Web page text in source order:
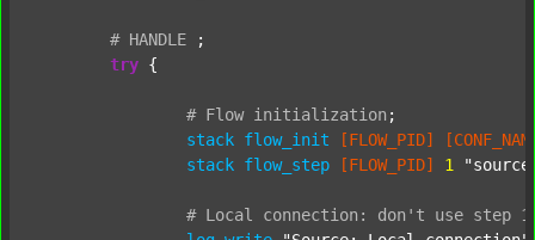
# HANDLE
;
try {
# Flow initialization ;
stack flow_init [FLOW_PID]
stack flow_step [FLOW_PID] 1
# Local connection: don't use step 1